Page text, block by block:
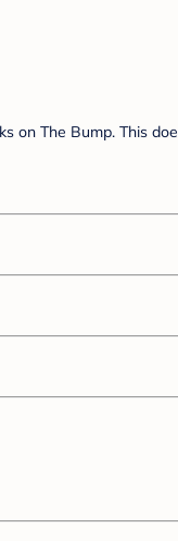
on The Bump. This